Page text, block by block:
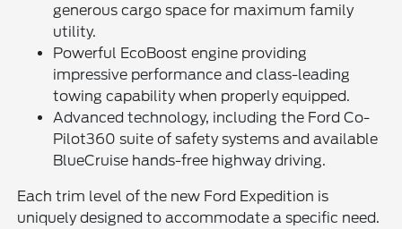
generous cargo space for maximum family
utility.
Powerful EcoBoost engine providing
impressive performance and class-leading
towing capability when properly equipped.
Advanced technology, including the Ford Co-
Pilot360 suite of safety systems and available
BlueCruise hands-free highway driving.
Each trim level of the new Ford Expedition is
uniquely designed to accommodate a specific need.